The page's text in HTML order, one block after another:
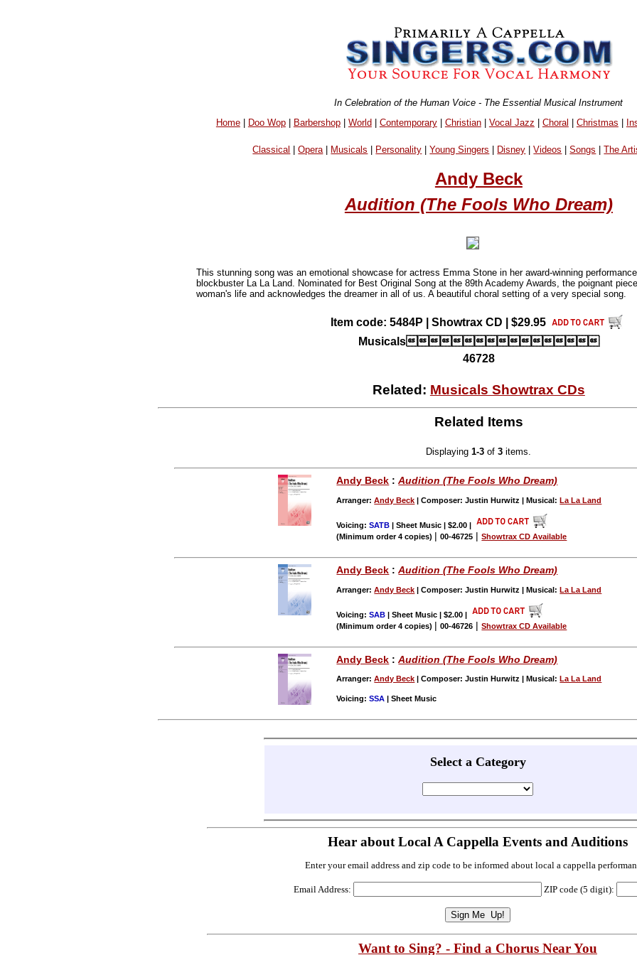
In Celebration of the Human Voice - The Essential Musical Instrument
Home| Doo Wop| Barbershop| World| Contemporary| Christian| Vocal Jazz | Choral | Christmas |
Classical |Opera| Musicals Personality |Young Singers Disney |Videos |Songs |The
Andy Beck
Audition (The Fools Who Dream)
This stunning song was an emotional showcase for actress Emma Stone in her award-winning
blockbuster La La Land. Nominated for Best Original Song at the 89th Academy Awards, the poignant
woman's life and acknowledges the dreamer in all of us. A beautiful choral setting of a very special song.
Item code: 5484P | Showtrax CD | $29.95
Musicals
46728
Related: Musicals Showtrax CDs
Related Items
Displaying1-3 of3 items.
Andy Beck :Audition (The Fools Who Dream)
Arranger:Andy Beck | Composer: Justin Hurwitz | Musical: La La Land
Voicing:SATB | Sheet Music | $2.00|
(Minimum order 4 copies) |00-46725 |Showtrax CD Available
Andy Beck :Audition (The Fools Who Dream)
Arranger:Andy Beck | Composer: Justin Hurwitz | Musical:La La Land
Voicing:SAB | Sheet Music | $2.00|
(Minimum order 4 copies) |00-46726 |Showtrax CD Available
Andy Beck :Audition (The Fools Who Dream)
Arranger:Andy Beck | Composer: Justin Hurwitz | Musical: La La Land
Voicing:SSA | Sheet Music
Select a Category
Hear about Local A Cappella Events and Auditions
Enter your email address and zip code to be informed about local a cappella
Email Address: ZIP code (5 digit):
Want to Sing? - Find a Chorus Near You